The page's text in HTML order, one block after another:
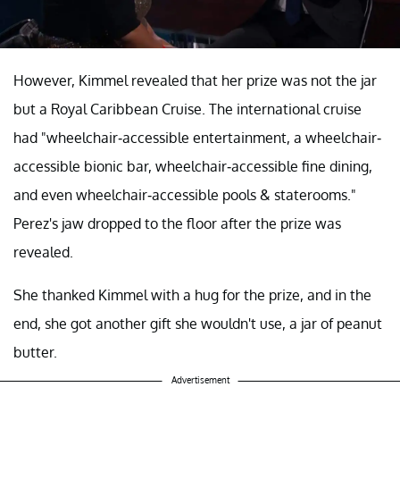
However, Kimmel revealed that her prize was not the jar
but a Royal Caribbean Cruise. The international cruise
had "wheelchair-accessible entertainment, a wheelchair-
accessible bionic bar, wheelchair-accessible fine dining,
and even wheelchair-accessible pools & staterooms."
Perez's jaw dropped to the floor after the prize was
revealed.
She thanked Kimmel with a hug for the prize, and in the
end, she got another gift she wouldn't use, a jar of peanut
butter.
Advertisement